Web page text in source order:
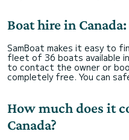
Boat hire in
SamBoat makes it easy to
fleet of 36 boats available
to contact the owner or
completely free. You can
How much does it
Canada?